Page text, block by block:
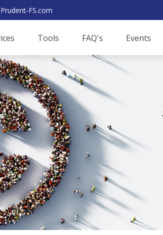
FS.com
Tools FAQ's Events